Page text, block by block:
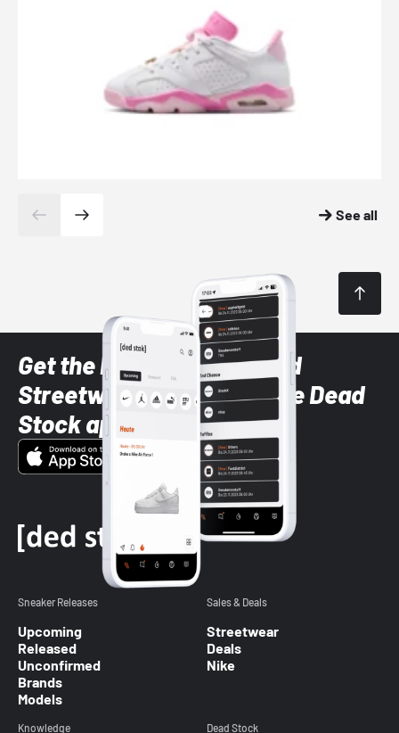
See all
Get the latest Sneaker and
Streetwear styles with the Dead
Stock app
Sneaker Releases
Upcoming
Released
Unconfirmed
Brands
Models
Sales & Deals
Streetwear
Deals
Nike
Knowledge Dead Stock